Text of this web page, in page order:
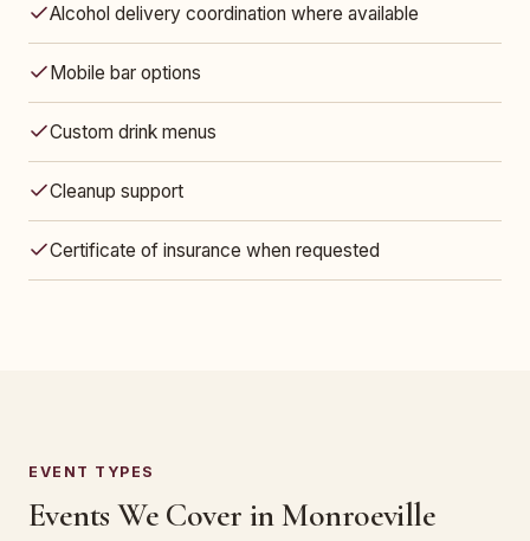
Alcohol delivery coordination where available
Mobile bar options
Custom drink menus
Cleanup support
Certificate of insurance when requested
EVENT TYPES
Events We Cover in Monroeville